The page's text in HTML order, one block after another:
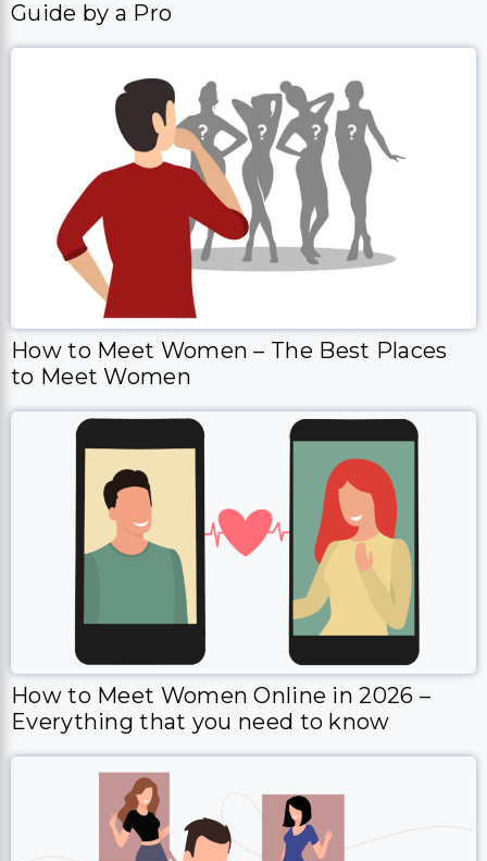
How to Meet Women – The Best Places
to Meet Women
How to Meet Women Online in 2026 –
Everything that you need to know